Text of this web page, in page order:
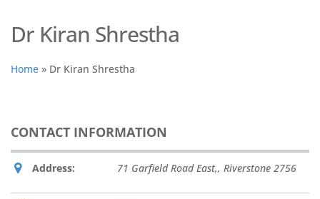
Dr Kiran Shrestha
Home » Dr Kiran Shrestha
CONTACT INFORMATION
Address: 71 Garfield Road East,, Riverstone 2756